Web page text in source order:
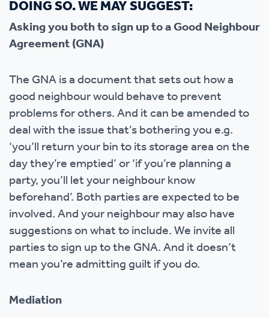
DOING SO. WE MAY SUGGEST:
Asking you both to sign up to a Good Neighbour
Agreement (GNA)
The GNA is a document that sets out how a
good neighbour would behave to prevent
problems for others. And it can be amended to
deal with the issue that’s bothering you e.g.
‘you’ll return your bin to its storage area on the
day they’re emptied’ or ‘if you’re planning a
party, you’ll let your neighbour know
beforehand’. Both parties are expected to be
involved. And your neighbour may also have
suggestions on what to include. We invite all
parties to sign up to the GNA. And it doesn’t
mean you’re admitting guilt if you do.
Mediation